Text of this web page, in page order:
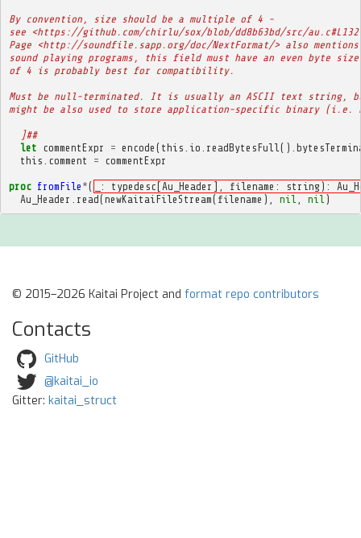
By convention, size should be a multiple of 4 -
see <https://github.com/chirlu/sox/blob/dd8b63bd/src/
Page <http://soundfile.sapp.org/doc/NextFormat/> also
sound playing programs, this field must have an even byte
of 4 is probably best for compatibility.
Must be null-terminated. It is usually an ASCII text string,
might be also used to store application-specific binary (i.e.
  ]##
let commentExpr = encode ( this io readBytesFull ().
this comment = commentExpr
proc fromFile *(
_: typedesc[Au_Header], filename: string):
Au_Header
read(newKaitaiFileStream( filename ), nil nil )
© 2015–2026 Kaitai Project and format repo contributors
Contacts
GitHub
@kaitai_io
Gitter: kaitai_struct